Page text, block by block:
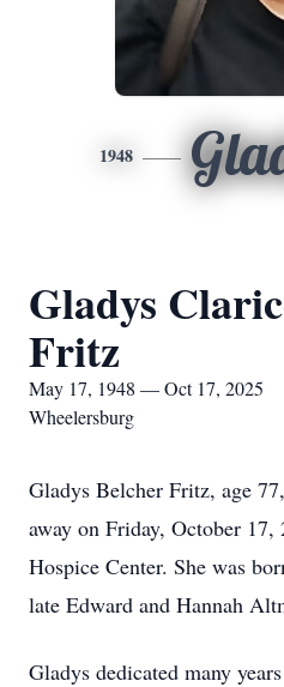
1948
Gladys
Fritz
May 17, 1948 — Oct 17, 2025
Wheelersburg
Gladys Belcher Fritz, age
away on Friday, October
Hospice Center. She was
late Edward and Hannah
Gladys dedicated many